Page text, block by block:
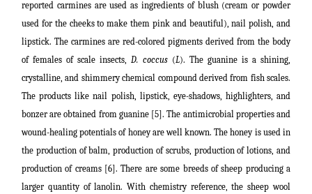
reported carmines are used as ingredients of blush (cream or powder
used for the cheeks to make them pink and beautiful), nail polish, and
lipstick. The carmines are red-colored pigments derived from the body
of females of scale insects, D. coccus (L). The guanine is a shining,
crystalline, and shimmery chemical compound derived from fish scales.
The products like nail polish, lipstick, eye-shadows, highlighters, and
bonzer are obtained from guanine [5]. The antimicrobial properties and
wound-healing potentials of honey are well known. The honey is used in
the production of balm, production of scrubs, production of lotions, and
production of creams [6]. There are some breeds ofsheep producing a
larger quantity of lanolin.With chemistry reference, the sheep wool